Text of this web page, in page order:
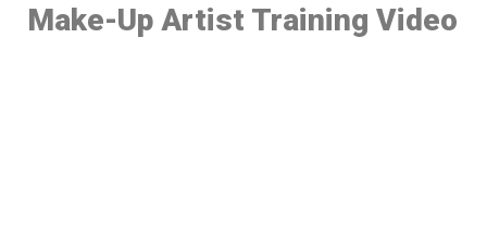
Make-Up Artist Training Video